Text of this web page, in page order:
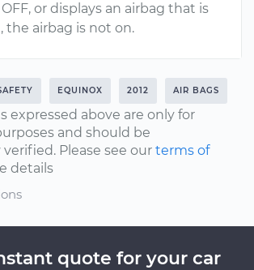
or displays an airbag that is
the airbag is not on.
EQUINOX 2012 AIR BAGS
expressed above are only for
and should be
Please see our terms of
details
quote for your car